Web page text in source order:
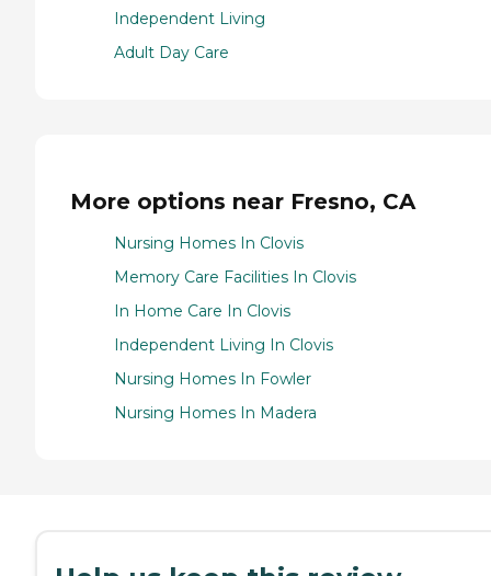
Independent Living
Adult Day Care
More options near Fresno, CA
Nursing Homes In Clovis
Memory Care Facilities In Clovis
In Home Care In Clovis
Independent Living In Clovis
Nursing Homes In Fowler
Nursing Homes In Madera